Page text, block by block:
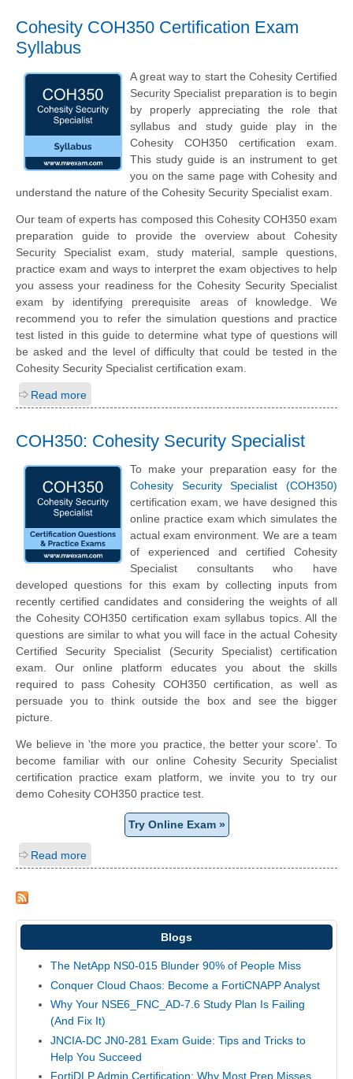
Cohesity COH350 Certification Exam
Syllabus
A great way to start the Cohesity Certified
Security Specialist preparation is to begin
by properly appreciating the role that
syllabus and study guide play in the
Cohesity COH350 certification exam.
This study guide is an instrument to get
you on the same page with Cohesity and
understand the nature of the Cohesity Security Specialist exam.
Our team of experts has composed this Cohesity COH350 exam
preparation guide to provide the overview about Cohesity
Security Specialist exam, study material, sample questions,
practice exam and ways to interpret the exam objectives to help
you assess your readiness for the Cohesity Security Specialist
exam by identifying prerequisite areas of knowledge. We
recommend you to refer the simulation questions and practice
test listed in this guide to determine what type of questions will
be asked and the level of difficulty that could be tested in the
Cohesity Security Specialist certification exam.
Read more
COH350: Cohesity Security Specialist
To make your preparation easy for the
Cohesity Security Specialist (COH350)
certification exam, we have designed this
online practice exam which simulates the
actual exam environment. We are a team
of experienced and certified Cohesity
Specialist consultants who have
developed questions for this exam by collecting inputs from
recently certified candidates and considering the weights of all
the Cohesity COH350 certification exam syllabus topics. All the
questions are similar to what you will face in the actual Cohesity
Certified Security Specialist (Security Specialist) certification
exam. Our online platform educates you about the skills
required to pass Cohesity COH350 certification, as well as
persuade you to think outside the box and see the bigger
picture.
We believe in 'the more you practice, the better your score'. To
become familiar with our online Cohesity Security Specialist
certification practice exam platform, we invite you to try our
demo Cohesity COH350 practice test.
Try Online Exam »
Read more
Blogs
The NetApp NS0-015 Blunder 90% of People Miss
Conquer Cloud Chaos: Become a FortiCNAPP Analyst
Why Your NSE6_FNC_AD-7.6 Study Plan Is Failing
(And Fix It)
JNCIA-DC JN0-281 Exam Guide: Tips and Tricks to
Help You Succeed
FortiDLP Admin Certification: Why Most Prep Misses